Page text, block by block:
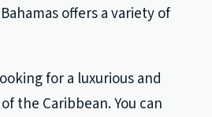
offers a variety of
for a luxurious and
the Caribbean. You can